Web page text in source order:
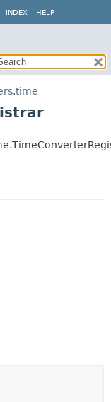
INDEX HELP